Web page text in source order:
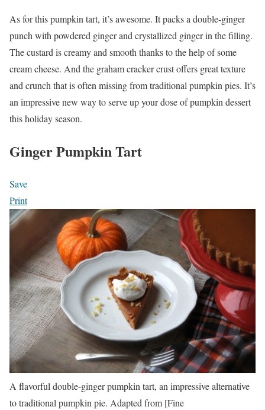
As for this pumpkin tart, it’s awesome. It packs a double-ginger
punch with powdered ginger and crystallized ginger in the filling.
The custard is creamy and smooth thanks to the help of some
cream cheese. And the graham cracker crust offers great texture
and crunch that is often missing from traditional pumpkin pies. It’s
an impressive new way to serve up your dose of pumpkin dessert
this holiday season.
Ginger Pumpkin Tart
Save
Print
A flavorful double-ginger pumpkin tart, an impressive alternative
to traditional pumpkin pie. Adapted from [Fine